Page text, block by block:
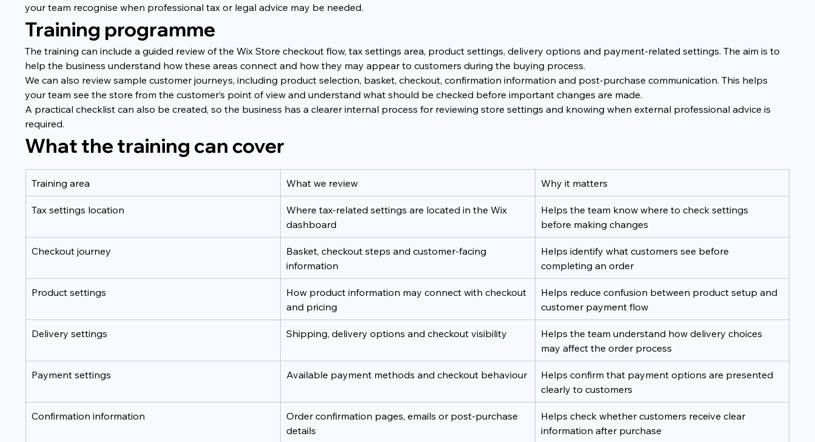
your team recognise when professional tax or legal advice may be needed.
Training programme
The training can include a guided review of the Wix Store checkout flow, tax settings area, product settings, delivery options and payment-related settings. The aim is to
help the business understand how these areas connect and how they may appear to customers during the buying process.
We can also review sample customer journeys, including product selection, basket, checkout, confirmation information and post-purchase communication. This helps
your team see the store from the customer’s point of view and understand what should be checked before important changes are made.
A practical checklist can also be created, so the business has a clearer internal process for reviewing store settings and knowing when external professional advice is
required.
What the training can cover
Training area What we review Why it matters
Tax settings location
Where tax-related settings are located in the Wix
dashboard
Helps the team know where to check settings
before making changes
Checkout journey
Basket, checkout steps and customer-facing
information
Helps identify what customers see before
completing an order
Product settings
How product information may connect with checkout
and pricing
Helps reduce confusion between product setup and
customer payment flow
Delivery settings Shipping, delivery options and checkout visibility
Helps the team understand how delivery choices
may affect the order process
Payment settings Available payment methods and checkout behaviour
Helps confirm that payment options are presented
clearly to customers
Confirmation information
Order confirmation pages, emails or post-purchase
details
Helps check whether customers receive clear
information after purchase